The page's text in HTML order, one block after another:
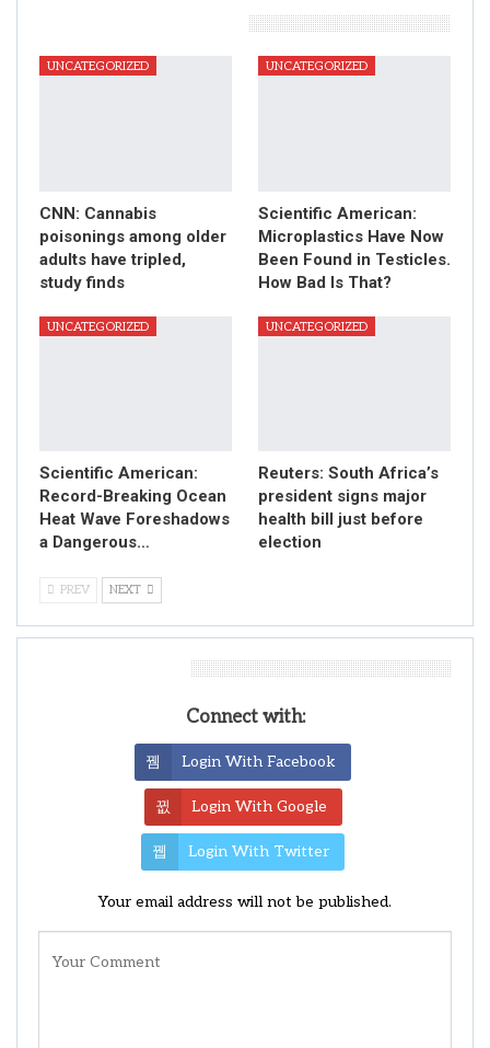
UNCATEGORIZED
CNN: Cannabis
poisonings among older
adults have tripled,
study finds
UNCATEGORIZED
Scientific American:
Microplastics Have Now
Been Found in Testicles.
How Bad Is That?
UNCATEGORIZED
Scientific American:
Record-Breaking Ocean
Heat Wave Foreshadows
a Dangerous…
UNCATEGORIZED
Reuters: South Africa’s
president signs major
health bill just before
election
PREV NEXT
Connect with:
Login With Facebook
Login With Google
Login With Twitter
Your email address will not be published.